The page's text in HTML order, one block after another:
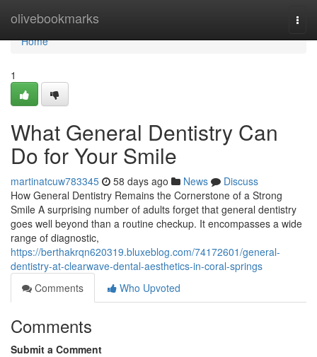
olivebookmarks
Home
Home
1
What General Dentistry Can
Do for Your Smile
martinatcuw783345 58 days ago News
Discuss
How General Dentistry Remains the Cornerstone of a Strong
Smile A surprising number of adults forget that general dentistry
goes well beyond than a routine checkup. It encompasses a wide
range of diagnostic,
https://berthakrqn620319.bluxeblog.com/74172601/general-
dentistry-at-clearwave-dental-aesthetics-in-coral-springs
Comments
Who Upvoted
Comments
Submit a Comment